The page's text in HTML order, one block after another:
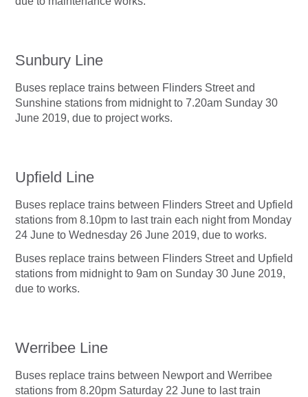
Sunbury Line
Buses replace trains between Flinders Street and
Sunshine stations from midnight to 7.20am Sunday 30
June 2019, due to project works.
Upfield Line
Buses replace trains between Flinders Street and Upfield
stations from 8.10pm to last train each night from Monday
24 June to Wednesday 26 June 2019, due to works.
Buses replace trains between Flinders Street and Upfield
stations from midnight to 9am on Sunday 30 June 2019,
due to works.
Werribee Line
Buses replace trains between Newport and Werribee
stations from 8.20pm Saturday 22 June to last train